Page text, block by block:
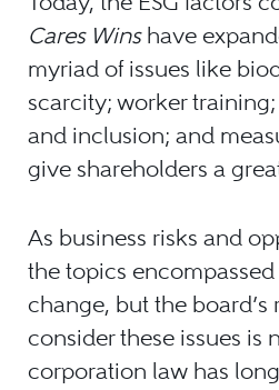
Cares Winshave
myriad of issues like
scarcity; worker
and inclusion; and
give shareholders a
As business risks and
the topics encompassed
change, but the
consider these issues is
corporation law has